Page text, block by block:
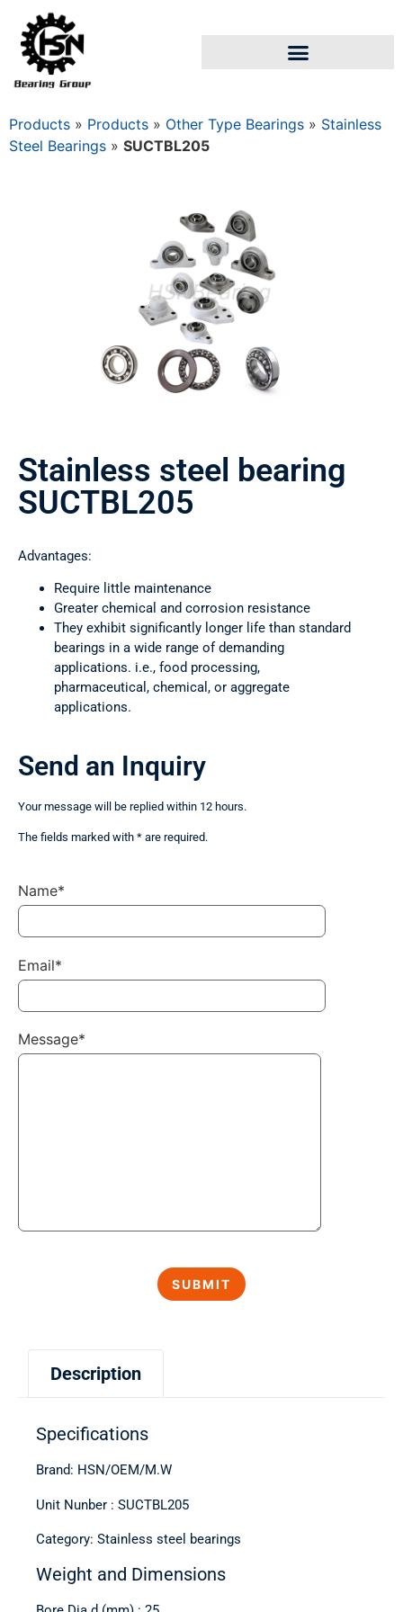
Products » Products » Other Type Bearings » Stainless
Steel Bearings » SUCTBL205
Stainless steel bearing
SUCTBL205
Advantages:
Require little maintenance
Greater chemical and corrosion resistance
They exhibit significantly longer life than standard
bearings in a wide range of demanding
applications. i.e., food processing,
pharmaceutical, chemical, or aggregate
applications.
Description
Specifications
Brand: HSN/OEM/M.W
Unit Nunber : SUCTBL205
Category: Stainless steel bearings
Weight and Dimensions
Send an Inquiry
Your message will be replied within 12 hours.
The fields marked with * are required.
Name*
Email*
Message*